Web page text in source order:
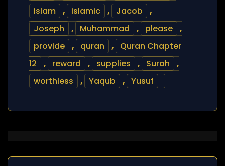
islam
, islamic , Jacob
,
Joseph
, Muhammad , please
,
provide
, quran ,
Quran Chapter
12
, reward , supplies , Surah
,
worthless
, Yaqub , Yusuf